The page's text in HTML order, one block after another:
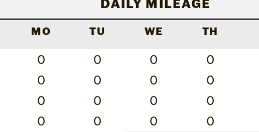
DAILY MILEAGE
MO TU WE TH
0 0 0 0
0 0 0 0
0 0 0 0
0 0 0 0